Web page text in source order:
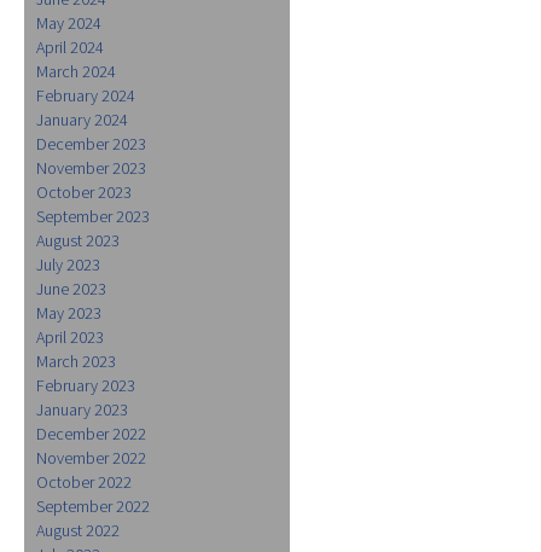
May 2024
April 2024
March 2024
February 2024
January 2024
December 2023
November 2023
October 2023
September 2023
August 2023
July 2023
June 2023
May 2023
April 2023
March 2023
February 2023
January 2023
December 2022
November 2022
October 2022
September 2022
August 2022